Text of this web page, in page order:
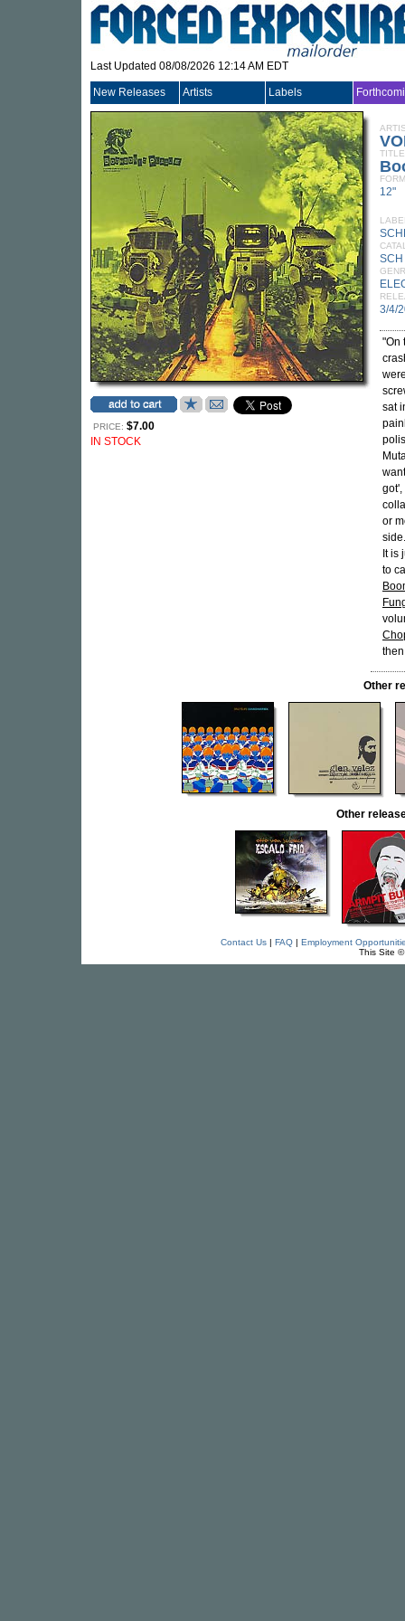
Last Updated 08/08/2026 12:14 AM EDT
New Releases Artists Labels
PRICE: $7.00
IN STOCK
TITLE
12"
3/4/
"On
sat
got',
or
It is
to
Other
Other
Contact Us| FAQ| Employment
This Site